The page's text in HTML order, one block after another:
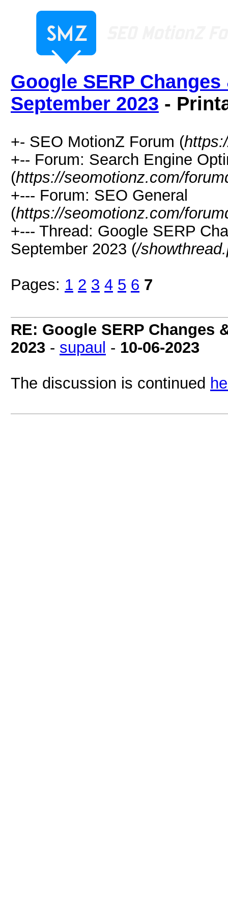
Google SERP
September 2023 -
+- SEO MotionZ Forum (
+-- Forum: Search Engine
(https://seomotionz.com/
+--- Forum: SEO General
(https://seomotionz.com/
+--- Thread: Google SERP
September 2023 (/
Pages: 1 2 3 4 5 6 7
RE: Google SERP Changes
2023 - supaul - 10-06-2023
The discussion is continued